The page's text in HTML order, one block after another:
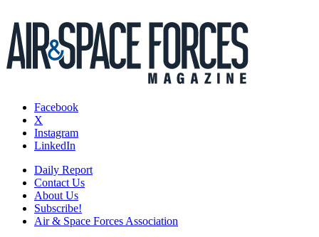
Facebook
X
Instagram
LinkedIn
Daily Report
Contact Us
About Us
Subscribe!
Air & Space Forces Association